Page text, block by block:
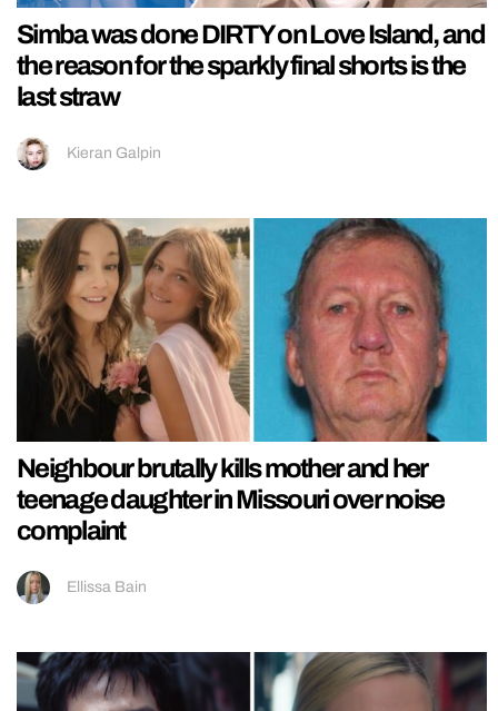
Simba was done DIRTY on Love Island, and
the reason for the sparkly final shorts is the
last straw
Kieran Galpin
Neighbour brutally kills mother and her
teenage daughter in Missouri over noise
complaint
Ellissa Bain